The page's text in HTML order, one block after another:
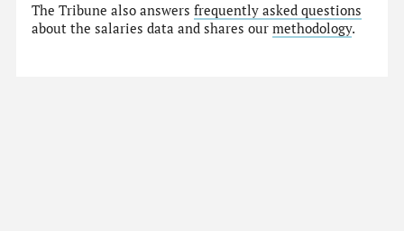
The Tribune also answersfrequently asked questions
about the salaries data and shares ourmethodology.